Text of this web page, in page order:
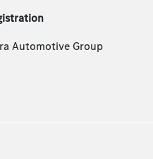
Automotive Group